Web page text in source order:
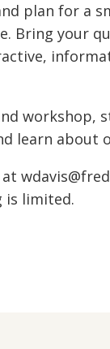
plan for a
Bring your
workshop,
learn about
is limited.